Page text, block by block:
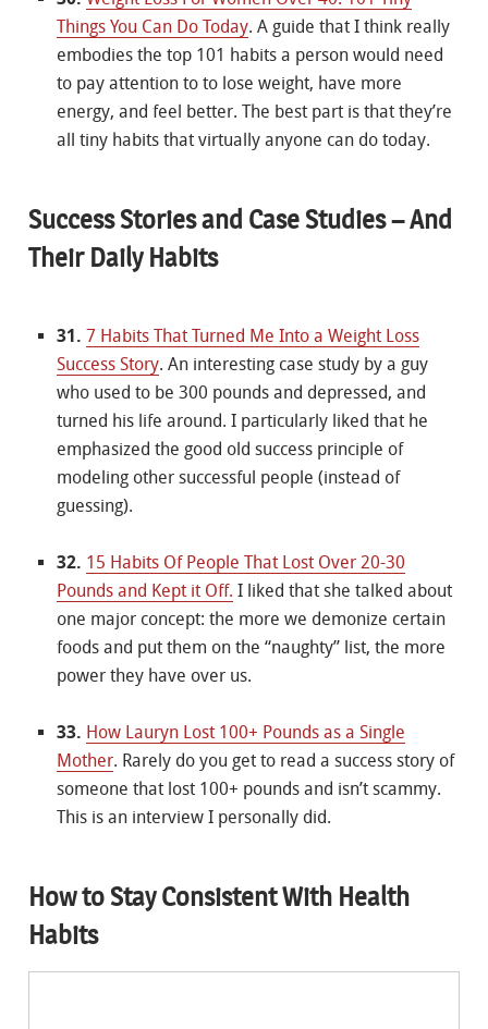
Things You Can Do Today. A guide that I think really
embodies the top 101 habits a person would need
to pay attention to to lose weight, have more
energy, and feel better. The best part is that they’re
all tiny habits that virtually anyone can do today.
Success Stories and Case Studies – And
Their Daily Habits
31. 7 Habits That Turned Me Into a Weight Loss
Success Story. An interesting case study by a guy
who used to be 300 pounds and depressed, and
turned his life around. I particularly liked that he
emphasized the good old success principle of
modeling other successful people (instead of
guessing).
32. 15 Habits Of People That Lost Over 20-30
Pounds and Kept it Off. I liked that she talked about
one major concept: the more we demonize certain
foods and put them on the “naughty” list, the more
power they have over us.
33. How Lauryn Lost 100+ Pounds as a Single
Mother. Rarely do you get to read a success story of
someone that lost 100+ pounds and isn’t scammy.
This is an interview I personally did.
How to Stay Consistent With Health
Habits